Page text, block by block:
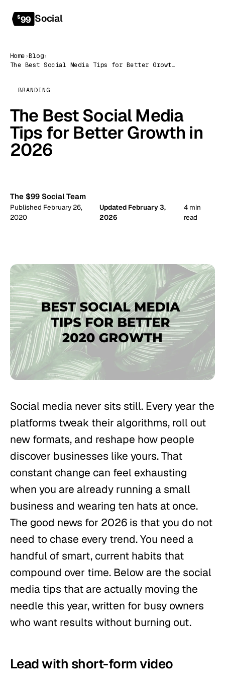
$99 Social
Home›Blog›
The Best Social Media Tips for Better Growth in 2026
BRANDING
The Best Social Media
Tips for Better Growth in
2026
The $99 Social Team
Published February 26,
2020
Updated February 3,
2026
4 min
read
Social media never sits still. Every year the
platforms tweak their algorithms, roll out
new formats, and reshape how people
discover businesses like yours. That
constant change can feel exhausting
when you are already running a small
business and wearing ten hats at once.
The good news for 2026 is that you do not
need to chase every trend. You need a
handful of smart, current habits that
compound over time. Below are the social
media tips that are actually moving the
needle this year, written for busy owners
who want results without burning out.
Lead with short-form video